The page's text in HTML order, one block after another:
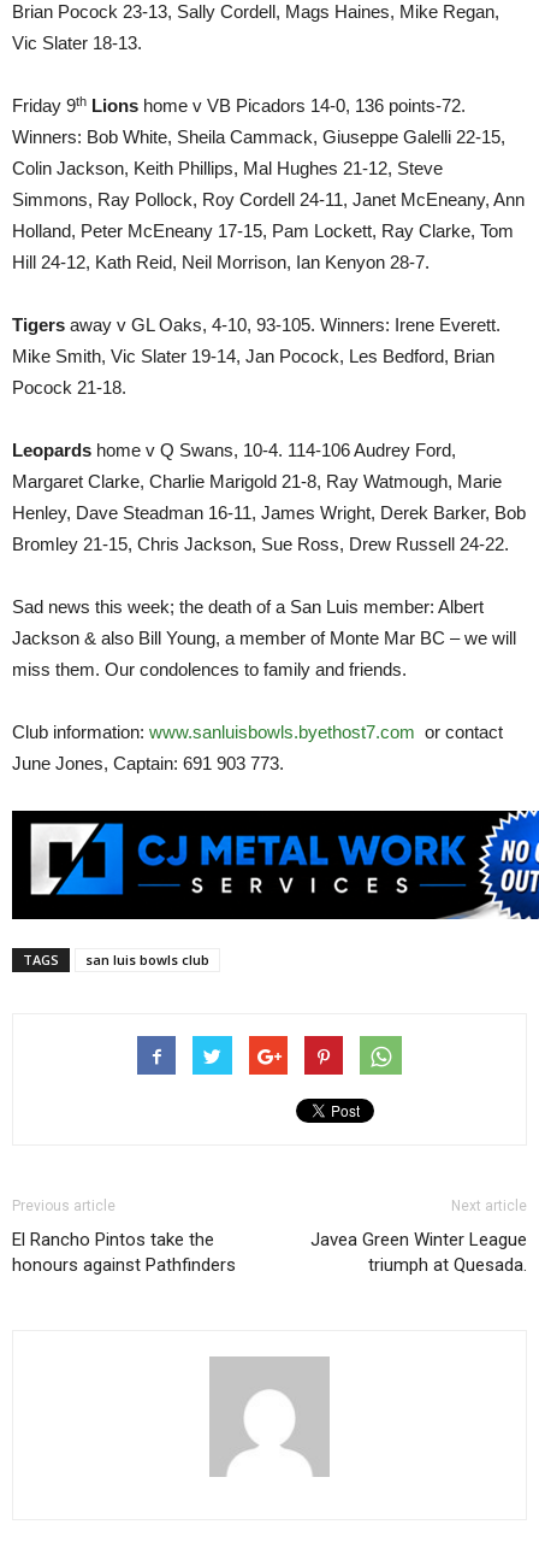
Brian Pocock 23-13, Sally Cordell, Mags Haines, Mike Regan,
Vic Slater 18-13.
Friday 9th Lions home v VB Picadors 14-0, 136 points-72.
Winners: Bob White, Sheila Cammack, Giuseppe Galelli 22-15,
Colin Jackson, Keith Phillips, Mal Hughes 21-12, Steve
Simmons, Ray Pollock, Roy Cordell 24-11, Janet McEneany, Ann
Holland, Peter McEneany 17-15, Pam Lockett, Ray Clarke, Tom
Hill 24-12, Kath Reid, Neil Morrison, Ian Kenyon 28-7.
Tigers away v GL Oaks, 4-10, 93-105. Winners: Irene Everett.
Mike Smith, Vic Slater 19-14, Jan Pocock, Les Bedford, Brian
Pocock 21-18.
Leopards home v Q Swans, 10-4. 114-106 Audrey Ford,
Margaret Clarke, Charlie Marigold 21-8, Ray Watmough, Marie
Henley, Dave Steadman 16-11, James Wright, Derek Barker, Bob
Bromley 21-15, Chris Jackson, Sue Ross, Drew Russell 24-22.
Sad news this week; the death of a San Luis member: Albert
Jackson & also Bill Young, a member of Monte Mar BC – we will
miss them. Our condolences to family and friends.
Club information: www.sanluisbowls.byethost7.com or contact
June Jones, Captain: 691 903 773.
TAGS san luis bowls club
Previous article
El Rancho Pintos take the
honours against Pathfinders
Next article
Javea Green Winter League
triumph at Quesada.